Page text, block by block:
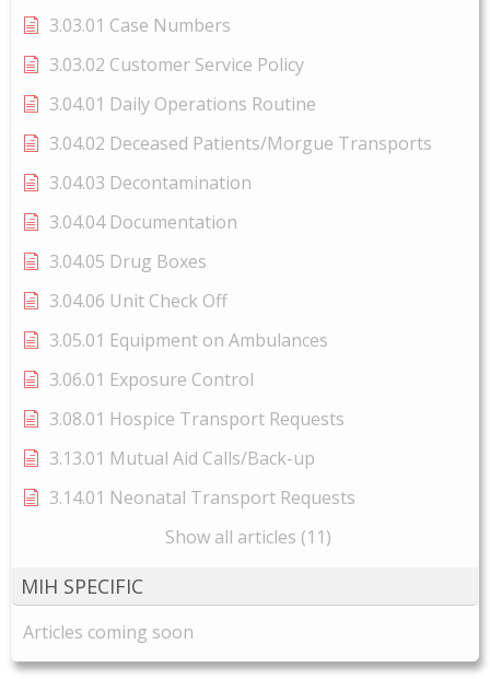
3.03.01 Case Numbers
3.03.02 Customer Service Policy
3.04.01 Daily Operations Routine
3.04.02 Deceased Patients/Morgue Transports
3.04.03 Decontamination
3.04.04 Documentation
3.04.05 Drug Boxes
3.04.06 Unit Check Off
3.05.01 Equipment on Ambulances
3.06.01 Exposure Control
3.08.01 Hospice Transport Requests
3.13.01 Mutual Aid Calls/Back-up
3.14.01 Neonatal Transport Requests
Show all articles (11)
MIH SPECIFIC
Articles coming soon